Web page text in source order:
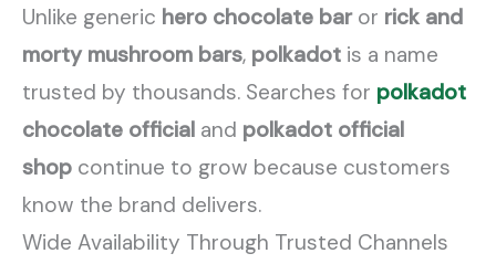
Unlike generic hero chocolate baror rick and
morty mushroom bars, polkadot is a name
trusted by thousands. Searches for polkadot
chocolate official and polkadot official
shop continue to grow because customers
know the brand delivers.
Wide Availability Through Trusted Channels